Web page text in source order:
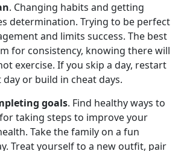
. Changing habits and getting
determination. Trying to be perfect
and limits success. The best
for consistency, knowing there will
exercise. If you skip a day, restart
or build in cheat days.
goals. Find healthy ways to
taking steps to improve your
Take the family on a fun
Treat yourself to a new outfit, pair